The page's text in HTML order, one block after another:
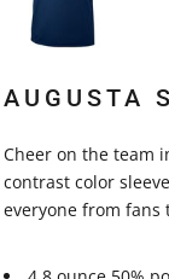
AUGUSTA
Cheer on the team
contrast color
everyone from fans